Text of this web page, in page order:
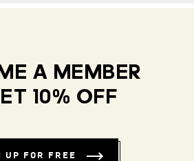
A MEMBER
10% OFF
UP FOR FREE